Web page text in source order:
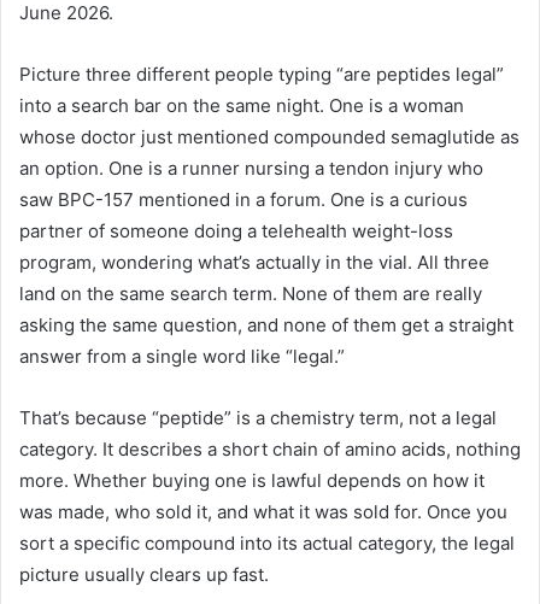
June 2026.
Picture three different people typing “are peptides legal”
into a search bar on the same night. One is a woman
whose doctor just mentioned compounded semaglutide as
an option. One is a runner nursing a tendon injury who
saw BPC-157 mentioned in a forum. One is a curious
partner of someone doing a telehealth weight-loss
program, wondering what’s actually in the vial. All three
land on the same search term. None of them are really
asking the same question, and none of them get a straight
answer from a single word like “legal.”
That’s because “peptide” is a chemistry term, not a legal
category. It describes a short chain of amino acids, nothing
more. Whether buying one is lawful depends on how it
was made, who sold it, and what it was sold for. Once you
sort a specific compound into its actual category, the legal
picture usually clears up fast.